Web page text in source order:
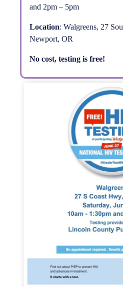
and 2pm – 5pm
Location: Walgreens, 27
Newport, OR
No cost, testing is free!